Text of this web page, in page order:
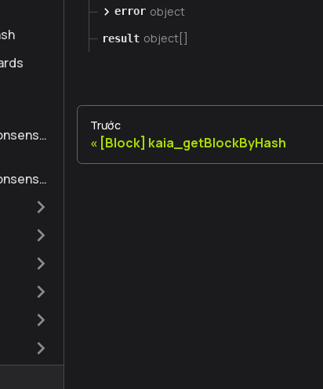
error object
result object[]
Trước
[Block] kaia_getBlockByHash